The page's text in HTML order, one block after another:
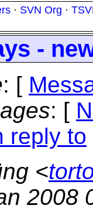
· SVN Org ·
-
: [
: [
reply to
<
2008